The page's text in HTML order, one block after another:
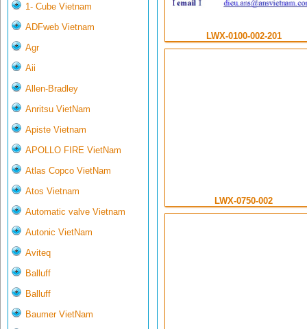
1- Cube Vietnam
ADFweb Vietnam
Agr
Aii
Allen-Bradley
Anritsu VietNam
Apiste Vietnam
APOLLO FIRE VietNam
Atlas Copco VietNam
Atos Vietnam
Automatic valve Vietnam
Autonic VietNam
Aviteq
Balluff
Balluff
Baumer VietNam
LWX-0100-002-201
LWX-0750-002